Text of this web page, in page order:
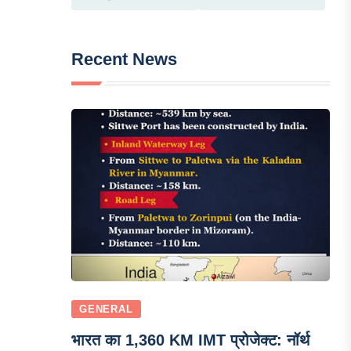
Recent News
GENERAL
भारत का 1,360 KM IMT प्रोजेक्ट: नॉर्थ